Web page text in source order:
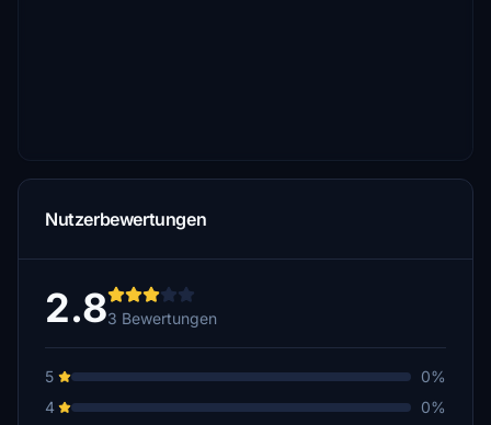
Nutzerbewertungen
2.83 Bewertungen
5
0%
4
0%